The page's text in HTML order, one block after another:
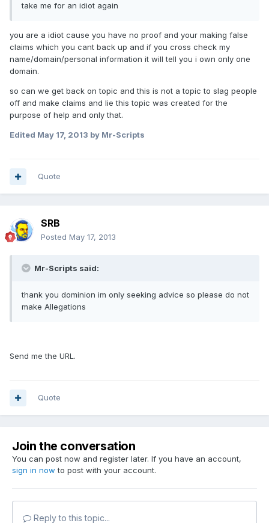
take me for an idiot again
you are a idiot cause you have no proof and your making false
claims which you cant back up and if you cross check my
name/domain/personal information it will tell you i own only one
domain.
so can we get back on topic and this is not a topic to slag people
off and make claims and lie this topic was created for the
purpose of help and only that.
Edited May 17, 2013 by Mr-Scripts
Quote
SRB
Posted May 17, 2013
Mr-Scripts said:
thank you dominion im only seeking advice so please do not
make Allegations
Send me the URL.
Quote
Join the conversation
You can post now and register later. If you have an account,
sign in now to post with your account.
Reply to this topic...